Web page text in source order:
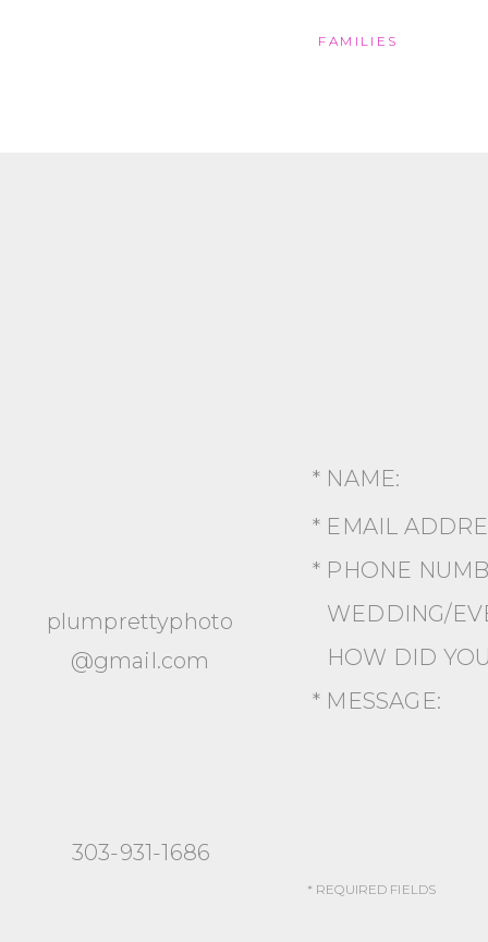
FAMILIES
* NAME:
* PHONE
WEDDING/
HOW DID
* MESSAGE:
* REQUIRED FIELDS
* EMAIL
plumprettyphoto
@gmail.com
303-931-1686